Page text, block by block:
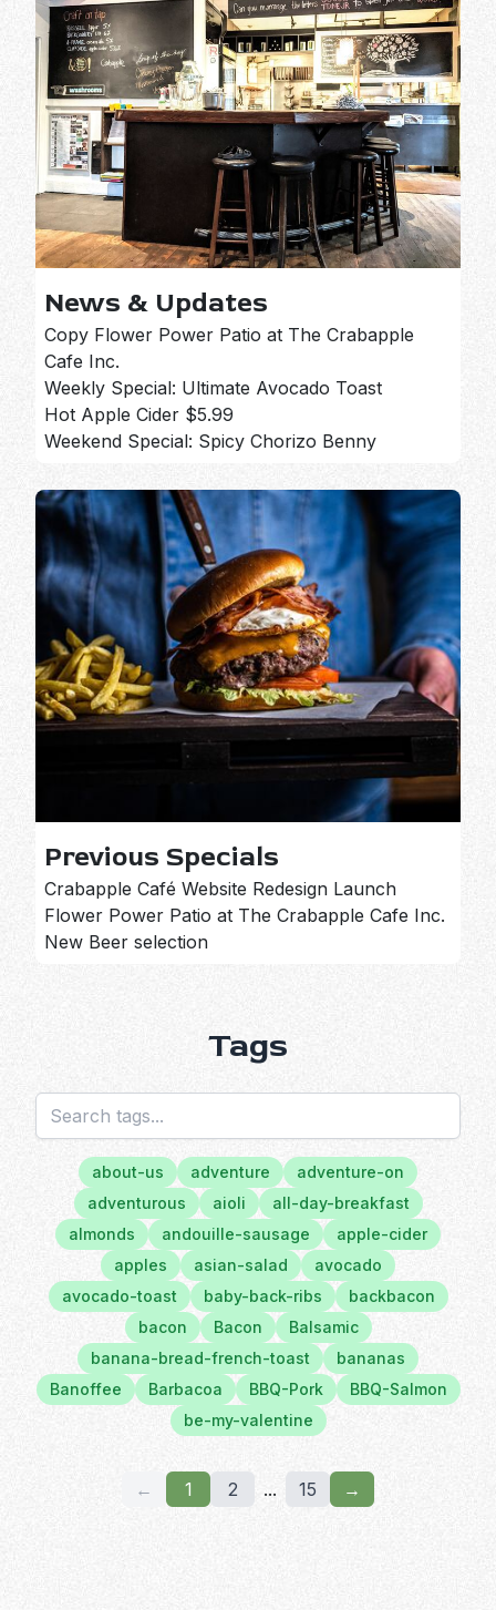
News & Updates
Copy Flower Power Patio at The Crabapple
Cafe Inc.
Weekly Special: Ultimate Avocado Toast
Hot Apple Cider $5.99
Weekend Special: Spicy Chorizo Benny
Previous Specials
Crabapple Café Website Redesign Launch
Flower Power Patio at The Crabapple Cafe Inc.
New Beer selection
Tags
about-us adventure
adventure-on
adventurous
aioli
all-day-breakfast
almonds
andouille-sausage
apple-cider
apples
asian-salad
avocado
avocado-toast
baby-back-ribs
backbacon
bacon
Bacon
Balsamic
banana-bread-french-toast
bananas
Banoffee
Barbacoa BBQ-Pork
BBQ-Salmon
be-my-valentine
← 1 2 ... 15 →